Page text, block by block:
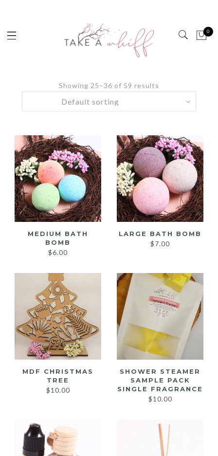
0
Showing 25–36 of 59 results
MEDIUM BATH
BOMB
$6.00
LARGE BATH BOMB
$7.00
MDF CHRISTMAS
TREE
$10.00
SHOWER STEAMER
SAMPLE PACK
SINGLE FRAGRANCE
$10.00